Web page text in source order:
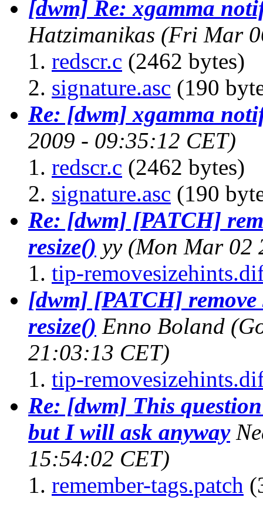
[dwm] Re: xgamma
Hatzimanikas (Fri Mar
redscr.c (2462 bytes)
signature.asc (190
Re: [dwm] xgamma
2009 - 09:35:12 CET)
redscr.c (2462 bytes)
signature.asc (190
Re: [dwm] [PATCH]
resize() yy (Mon Mar 02
tip-
[dwm] [PATCH]
resize() Enno Boland
21:03:13 CET)
tip-
Re: [dwm] This
but I will ask anyway
15:54:02 CET)
remember-tags.patch